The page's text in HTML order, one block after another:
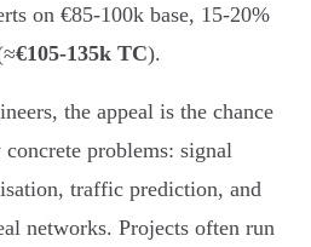
on €85-100k base, 15-20%
€105-135k TC).
the appeal is the chance
problems: signal
traffic prediction, and
networks. Projects often run